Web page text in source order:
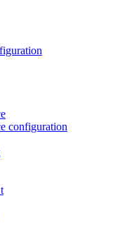
configuration